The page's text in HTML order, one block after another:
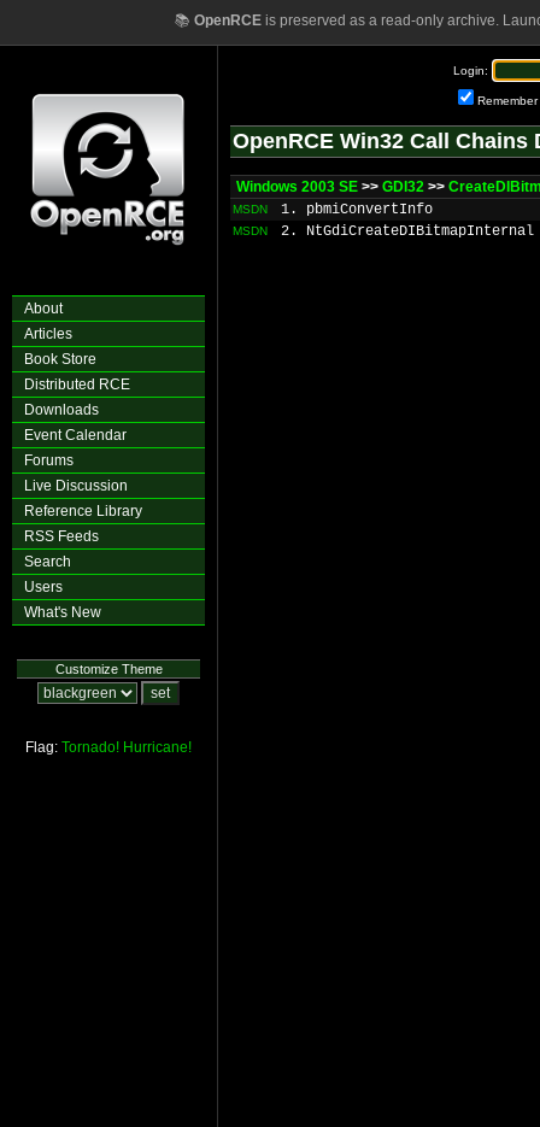
📚 OpenRCEis preserved as a read-only archive.
About
Articles
Book Store
Distributed RCE
Downloads
Event Calendar
Forums
Live Discussion
Reference Library
RSS Feeds
Search
Users
What's New
Customize Theme
Flag: Tornado! Hurricane!
Login:
Remember
OpenRCE Win32 Call Chains
Windows 2003 SE >> GDI32 >>
MSDN 1. pbmiConvertInfo
MSDN 2. NtGdiCreateDIBitmapInternal